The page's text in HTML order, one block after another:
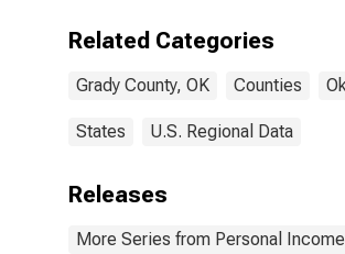
Related Categories
Grady County, OK Counties
States U.S. Regional Data
Releases
More Series from Personal